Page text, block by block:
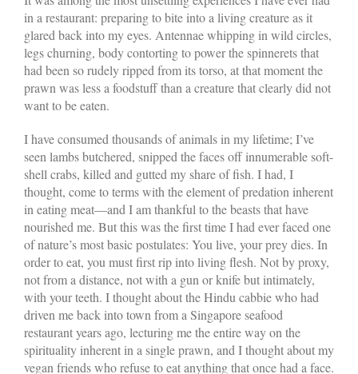
in a restaurant: preparing to bite into a living creature as it
glared back into my eyes. Antennae whipping in wild circles,
legs churning, body contorting to power the spinnerets that
had been so rudely ripped from its torso, at that moment the
prawn was less a foodstuff than a creature that clearly did not
want to be eaten.
I have consumed thousands of animals in my lifetime; I’ve
seen lambs butchered, snipped the faces off innumerable soft-
shell crabs, killed and gutted my share of fish. I had, I
thought, come to terms with the element of predation inherent
in eating meat—and I am thankful to the beasts that have
nourished me. But this was the first time I had ever faced one
of nature’s most basic postulates: You live, your prey dies. In
order to eat, you must first rip into living flesh. Not by proxy,
not from a distance, not with a gun or knife but intimately,
with your teeth. I thought about the Hindu cabbie who had
driven me back into town from a Singapore seafood
restaurant years ago, lecturing me the entire way on the
spirituality inherent in a single prawn, and I thought about my
vegan friends who refuse to eat anything that once had a face.